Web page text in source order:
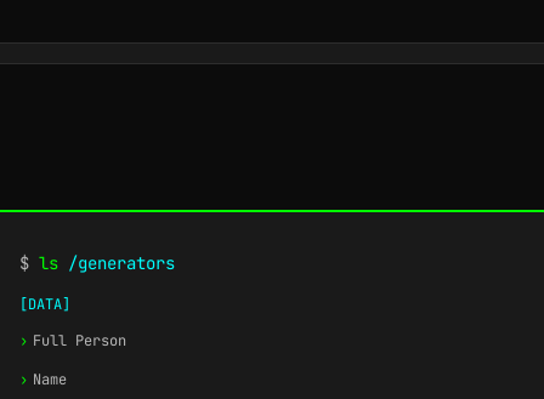
$ ls /generators
[DATA]
› Full Person
› Name